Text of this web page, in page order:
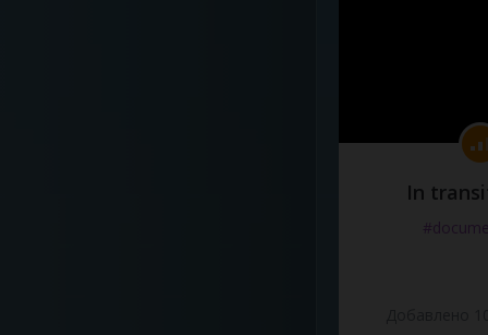
In